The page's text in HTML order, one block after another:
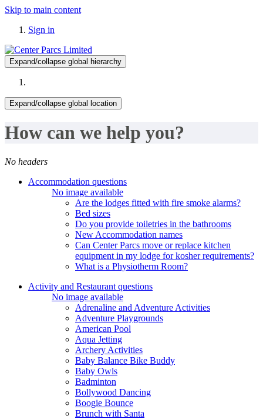
Skip to main content
Sign in
Expand/collapse global hierarchy
Expand/collapse global location
How can we help you?
No headers
Accommodation questions
No image available
Are the lodges fitted with fire smoke alarms?
Bed sizes
Do you provide toiletries in the bathrooms
New Accommodation names
Can Center Parcs move or replace kitchen
equipment in my lodge for kosher requirements?
What is a Physiotherm Room?
Activity and Restaurant questions
No image available
Adrenaline and Adventure Activities
Adventure Playgrounds
American Pool
Aqua Jetting
Archery Activities
Baby Balance Bike Buddy
Baby Owls
Badminton
Bollywood Dancing
Boogie Bounce
Brunch with Santa